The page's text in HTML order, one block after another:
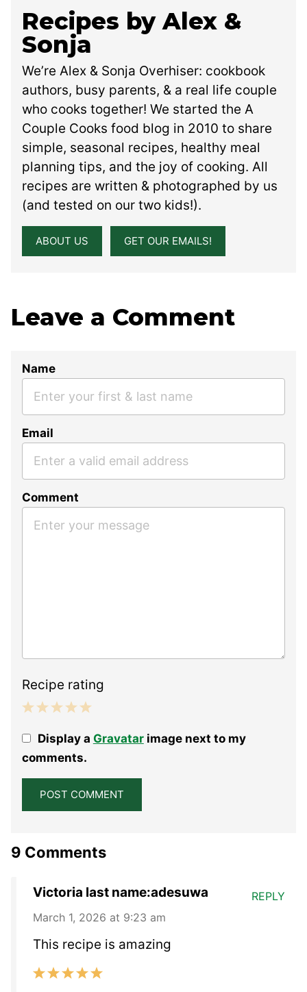
Recipes by Alex &
Sonja
We’re Alex & Sonja Overhiser: cookbook
authors, busy parents, & a real life couple
who cooks together! We started the A
Couple Cooks food blog in 2010 to share
simple, seasonal recipes, healthy meal
planning tips, and the joy of cooking. All
recipes are written & photographed by us
(and tested on our two kids!).
ABOUT US GET OUR EMAILS!
Leave a Comment
Name
Email
Comment
Recipe rating
Stars
Stars
Stars
Stars
StarDisplay a Gravatarimage next to my
comments.
9 Comments
Victoria last name:adesuwa
March 1, 2026 at 9:23 am
This recipe is amazing
REPLY